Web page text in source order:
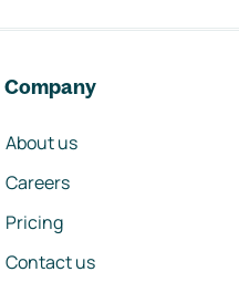
Company
About us
Careers
Pricing
Contact us